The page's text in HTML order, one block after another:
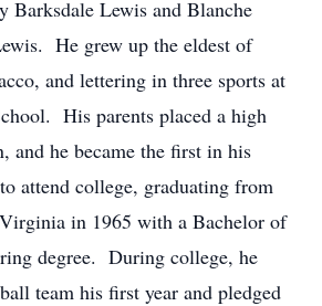
Barksdale Lewis and Blanche
He grew up the eldest of
and lettering in three sports at
His parents placed a high
and he became the first in his
attend college, graduating from
in 1965 with a Bachelor of
degree. During college, he
team his first year and pledged